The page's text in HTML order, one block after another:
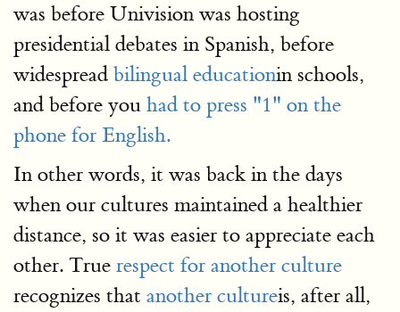
was before Univision was hosting
presidential debates in Spanish, before
widespread bilingual educationin schools,
and before you had to press "1" on the
phone for English.
In other words, it was back in the days
when our cultures maintained a healthier
distance, so it was easier to appreciate each
other. True respect for another culture
recognizes that another cultureis, after all,